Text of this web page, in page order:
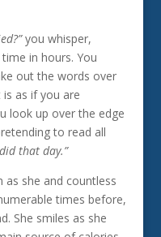
you whisper,
in hours. You
out the words over
as if you are
look up over the edge
to read all
that day.”
she and countless
times before,
She smiles as she